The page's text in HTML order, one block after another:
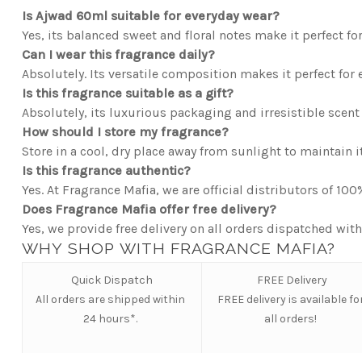
Is Ajwad 60ml suitable for everyday wear?
Yes, its balanced sweet and floral notes make it perfect
Can I wear this fragrance daily?
Absolutely. Its versatile composition makes it perfect for
Is this fragrance suitable as a gift?
Absolutely, its luxurious packaging and irresistible scent
How should I store my fragrance?
Store in a cool, dry place away from sunlight to maintain
Is this fragrance authentic?
Yes. At Fragrance Mafia, we are official distributors of
Does Fragrance Mafia offer free delivery?
Yes, we provide free delivery on all orders dispatched
WHY SHOP WITH FRAGRANCE MAFIA?
Quick Dispatch
All orders are shipped within
24 hours*.
FREE Delivery
FREE delivery is available
all orders!